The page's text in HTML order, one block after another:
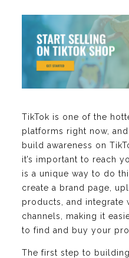
TikTok is one of the
platforms right now,
build awareness on
it’s important to reach
is a unique way to do
create a brand page,
products, and integrate
channels, making it
to find and buy your
The first step to